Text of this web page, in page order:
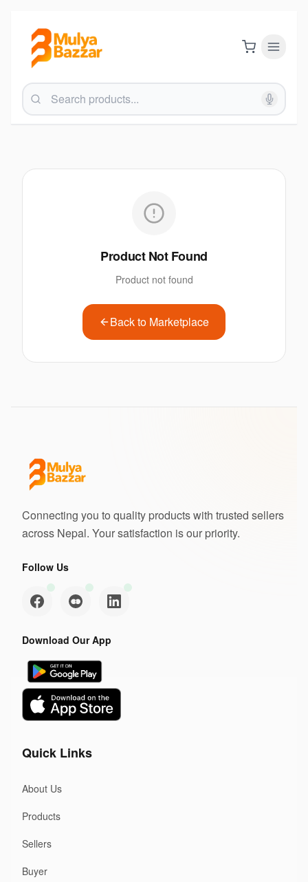
Product Not Found
Product not found
Back to Marketplace
Connecting you to quality products with trusted sellers
across Nepal. Your satisfaction is our priority.
Follow Us
Download Our App
Quick Links
About Us
Products
Sellers
Buyer